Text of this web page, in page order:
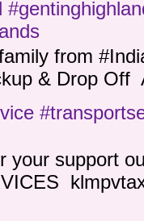
from
& Drop Off
your support